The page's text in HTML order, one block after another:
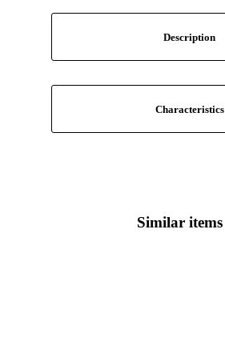
Description
Characteristics
Similar items